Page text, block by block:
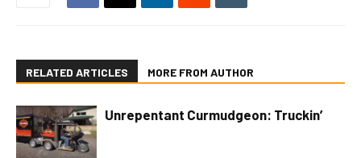
RELATED ARTICLES MORE FROM AUTHOR
Unrepentant Curmudgeon: Truckin’